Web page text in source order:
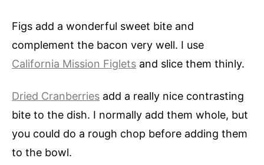
Figs add a wonderful sweet bite and
complement the bacon very well. I use
California Mission Figlets and slice them thinly.
Dried Cranberries add a really nice contrasting
bite to the dish. I normally add them whole, but
you could do a rough chop before adding them
to the bowl.